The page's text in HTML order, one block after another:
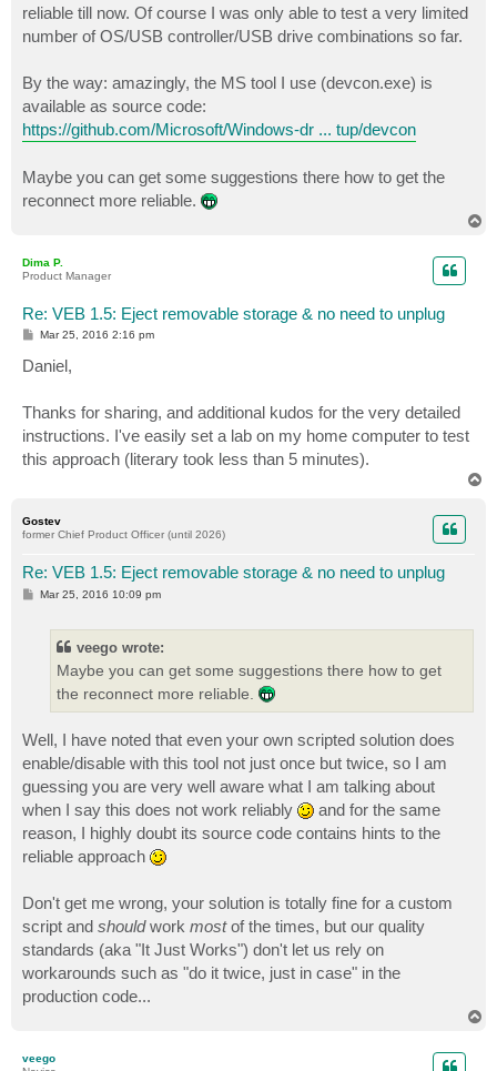
reliable till now. Of course I was only able to test a very limited
number of OS/USB controller/USB drive combinations so far.
By the way: amazingly, the MS tool I use (devcon.exe) is
available as source code:
https://github.com/Microsoft/Windows-dr ... tup/devcon
Maybe you can get some suggestions there how to get the
reconnect more reliable.
Dima P.
Product Manager
Re: VEB 1.5: Eject removable storage & no need to unplug
P
t
Mar 25, 2016 2:16 pm
Daniel,
Thanks for sharing, and additional kudos for the very detailed
instructions. I've easily set a lab on my home computer to test
this approach (literary took less than 5 minutes).
Gostev
former Chief Product Officer (until 2026)
Re: VEB 1.5: Eject removable storage & no need to unplug
PMar 25, 2016 10:09 pm
veego wrote:
Maybe you can get some suggestions there how to get
the reconnect more reliable.
Well, I have noted that even your own scripted solution does
enable/disable with this tool not just once but twice, so I am
guessing you are very well aware what I am talking about
when I say this does not work reliably
and for the same
reason, I highly doubt its source code contains hints to the
reliable approach
Don't get me wrong, your solution is totally fine for a custom
script and shouldwork mostof the times, but our quality
standards (aka "It Just Works") don't let us rely on
workarounds such as "do it twice, just in case" in the
production code...
veego